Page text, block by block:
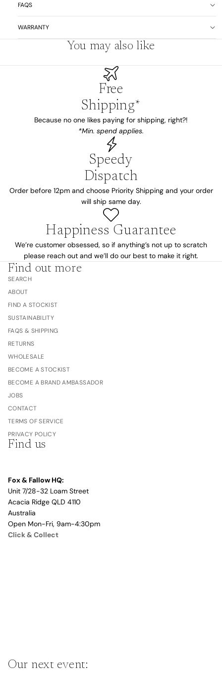
FAQS
WARRANTY
You may also like
Free
Shipping*
Because no one likes paying for shipping, right?!
*Min. spend applies.
Speedy
Dispatch
Order before 12pm and choose Priority Shipping and your order
will ship same day.
Happiness Guarantee
We’re customer obsessed, so if anything’s not up to scratch
please reach out and we’ll do our best to make it right.
Find out more
SEARCH
ABOUT
FIND A STOCKIST
SUSTAINABILITY
FAQS & SHIPPING
RETURNS
WHOLESALE
BECOME A STOCKIST
BECOME A BRAND AMBASSADOR
JOBS
CONTACT
TERMS OF SERVICE
PRIVACY POLICY
Find us
Fox & Fallow HQ:
Unit 7/28-32 Loam Street
Acacia Ridge QLD 4110
Australia
Open Mon-Fri, 9am-4:30pm
Click & Collect
Our next event: